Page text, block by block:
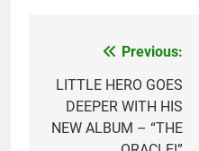
navigation
Previous:
LITTLE HERO GOES
DEEPER WITH HIS
NEW ALBUM – “THE